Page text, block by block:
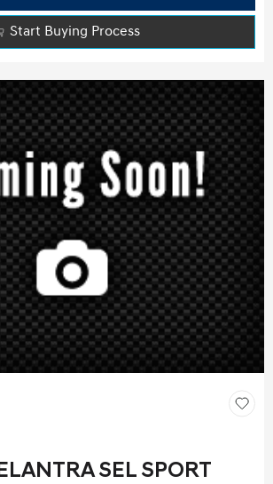
Start Buying Process
SEL SPORT